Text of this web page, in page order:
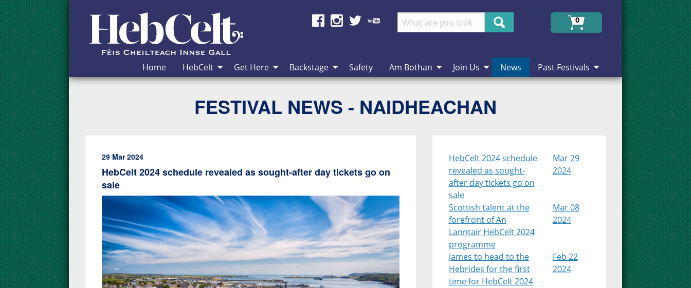
Skip to Content
Search
0
Home HebCelt Get Here Backstage Safety Am Bothan Join Us News Past Festivals
FESTIVAL NEWS - NAIDHEACHAN
29 Mar 2024
HebCelt 2024 schedule revealed as sought-after day tickets go on
sale
HebCelt 2024 schedule
revealed as sought-
after day tickets go on
sale
Mar 29
2024
Scottish talent at the
forefront of An
Lanntair HebCelt 2024
programme
Mar 08
2024
James to head to the
Hebrides for the first
time for HebCelt 2024
Feb 22
2024